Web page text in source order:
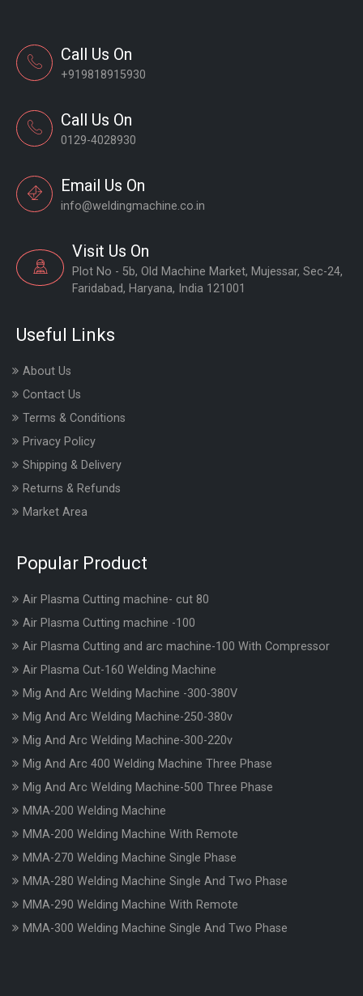
Call Us On
+919818915930
Call Us On
0129-4028930
Email Us On
info@weldingmachine.co.in
Visit Us On
Plot No - 5b, Old Machine Market, Mujessar, Sec-24,
Faridabad, Haryana, India 121001
Useful Links
About Us
Contact Us
Terms & Conditions
Privacy Policy
Shipping & Delivery
Returns & Refunds
Market Area
Popular Product
Air Plasma Cutting machine- cut 80
Air Plasma Cutting machine -100
Air Plasma Cutting and arc machine-100 With Compressor
Air Plasma Cut-160 Welding Machine
Mig And Arc Welding Machine -300-380V
Mig And Arc Welding Machine-250-380v
Mig And Arc Welding Machine-300-220v
Mig And Arc 400 Welding Machine Three Phase
Mig And Arc Welding Machine-500 Three Phase
MMA-200 Welding Machine
MMA-200 Welding Machine With Remote
MMA-270 Welding Machine Single Phase
MMA-280 Welding Machine Single And Two Phase
MMA-290 Welding Machine With Remote
MMA-300 Welding Machine Single And Two Phase